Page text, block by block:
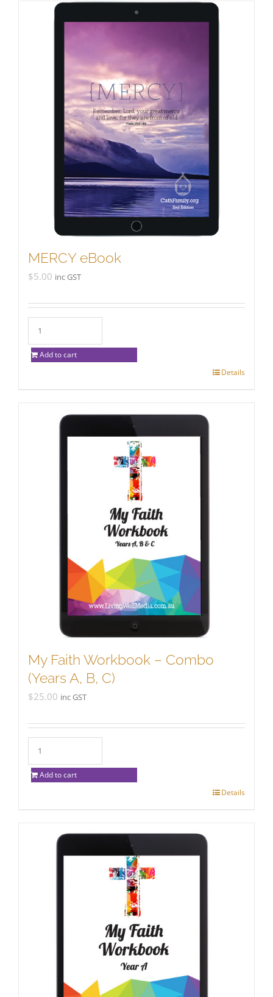
MERCY eBook
$5.00 inc GST
Add to cart
Details
My Faith Workbook – Combo
(Years A, B, C)
$25.00 inc GST
Add to cart
Details